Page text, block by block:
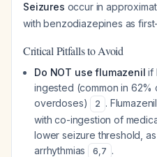
Seizures occur in
with benzodiazepines as
Critical Pitfalls to Avoid
Do NOT use flumazenil if
ingested (common in 62%
overdoses)
2 .
with co-ingestion of
lower seizure threshold,
arrhythmias
6,7 .